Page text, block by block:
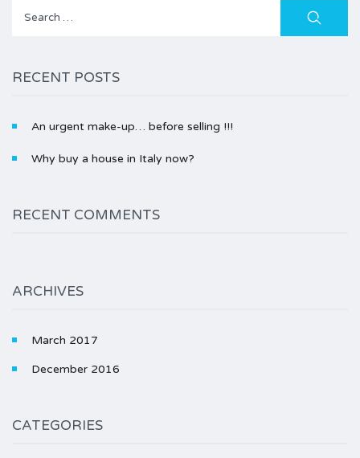
Search
RECENT POSTS
An urgent make-up… before selling !!!
Why buy a house in Italy now?
RECENT COMMENTS
ARCHIVES
March 2017
December 2016
CATEGORIES